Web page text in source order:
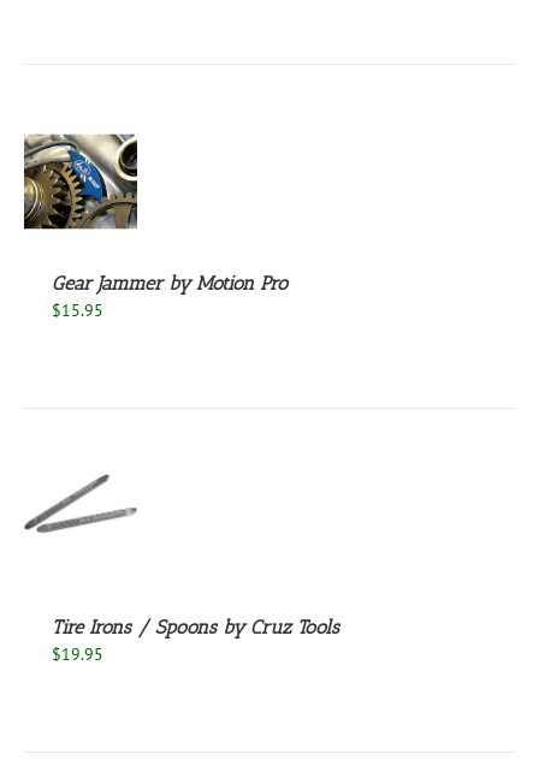
Gear Jammer by Motion Pro
$15.95
Tire Irons / Spoons by Cruz Tools
$19.95